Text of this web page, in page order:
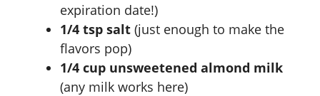
expiration date!)
1/4 tsp salt (just enough to make the
flavors pop)
1/4 cup unsweetened almond milk
(any milk works here)